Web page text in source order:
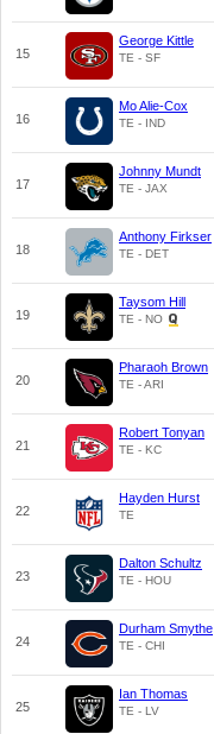
15
George Kittle
TE - SF
16
Mo Alie-Cox
TE - IND
17
Johnny Mundt
TE - JAX
18
Anthony Firkser
TE - DET
19
Taysom Hill
TE - NO
20
Pharaoh Brown
TE - ARI
21
Robert Tonyan
TE - KC
22
Hayden Hurst
TE
23
Dalton Schultz
TE - HOU
24
Durham Smythe
TE - CHI
25
Ian Thomas
TE - LV